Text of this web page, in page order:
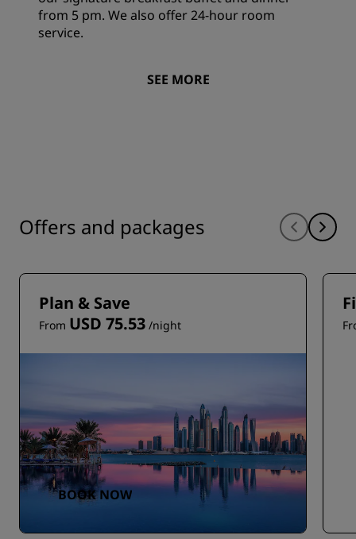
from 5 pm. We also offer 24-hour room
service.
SEE MORE
Offers and packages
Plan & Save
From USD 75.53 /night
BOOK NOW